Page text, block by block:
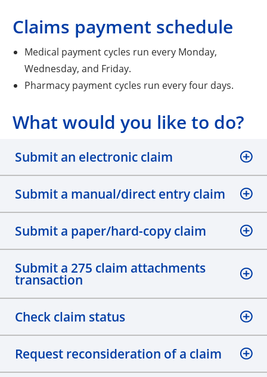
Claims payment schedule
Medical payment cycles run every Monday,
Wednesday, and Friday.
Pharmacy payment cycles run every four days.
What would you like to do?
Submit an electronic claim
Submit a manual/direct entry claim
Submit a paper/hard-copy claim
Submit a 275 claim attachments
transaction
Check claim status
Request reconsideration of a claim